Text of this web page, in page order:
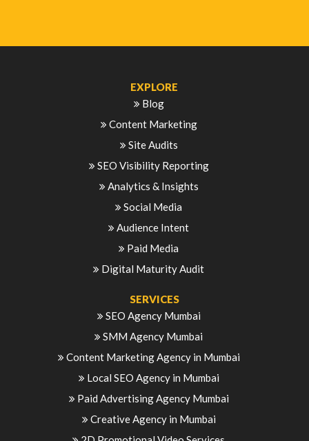
EXPLORE
Blog
Content Marketing
Site Audits
SEO Visibility Reporting
Analytics & Insights
Social Media
Audience Intent
Paid Media
Digital Maturity Audit
SERVICES
SEO Agency Mumbai
SMM Agency Mumbai
Content Marketing Agency in Mumbai
Local SEO Agency in Mumbai
Paid Advertising Agency Mumbai
Creative Agency in Mumbai